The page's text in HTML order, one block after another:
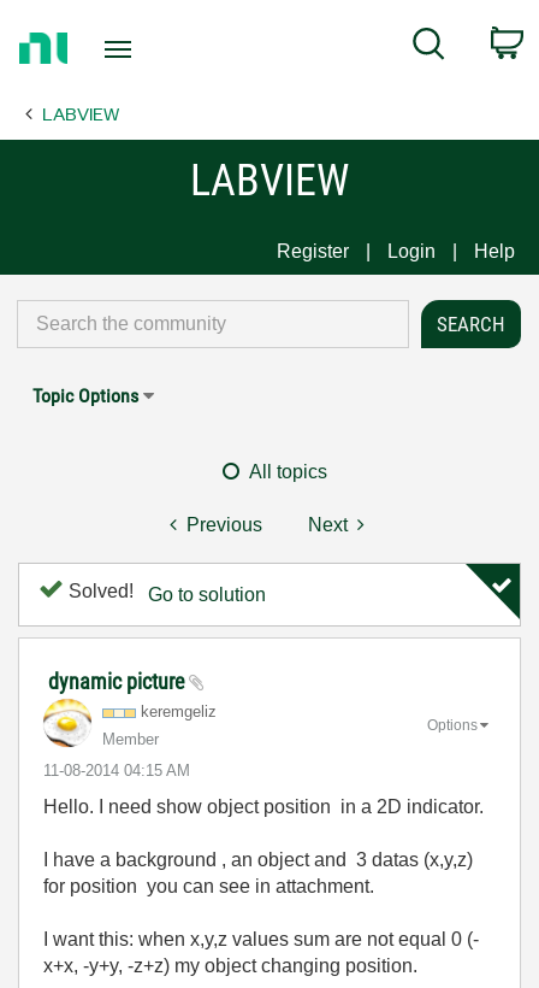
Page
Search
LABVIEW
LABVIEW
Register Login Help
Topic Options
All topics
Previous Next
Solved! Go to solution
dynamic picture
keremgeliz
Member
‎11-08-2014 04:15 AM
Options
Hello. I need show object position in a 2D indicator.
I have a background , an object and 3 datas (x,y,z)
for position you can see in attachment.
I want this: when x,y,z values sum are not equal 0 (-
x+x, -y+y, -z+z) my object changing position.